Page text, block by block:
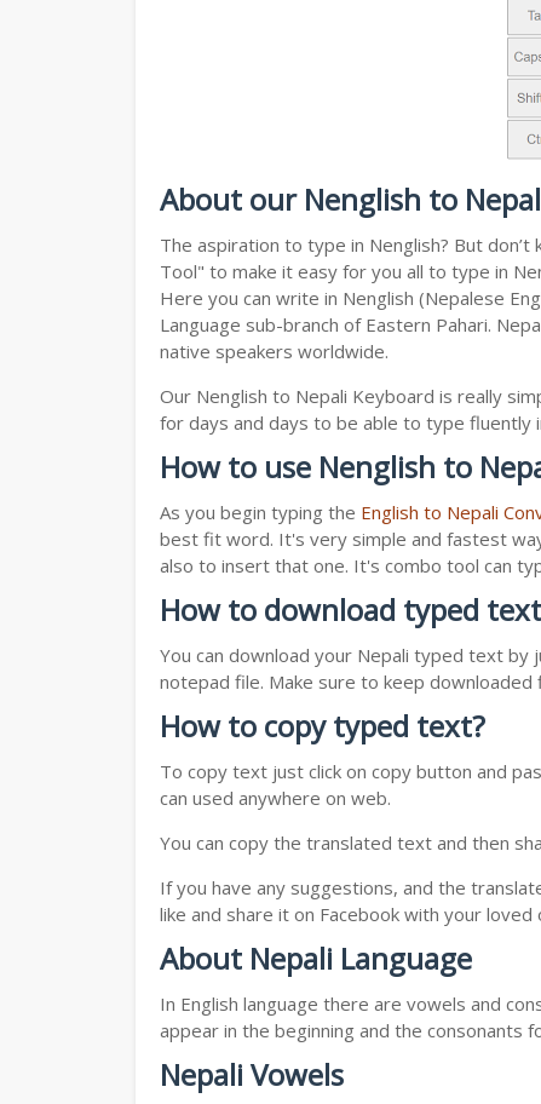
About our Nenglish to
The aspiration to type in Nenglish? But
Tool" to make it easy for you all to type in
Here you can write in Nenglish (Nepalese
Language sub-branch of Eastern Pahari.
native speakers worldwide.
Our Nenglish to Nepali Keyboard is really
for days and days to be able to type fluently
How to use Nenglish to
As you begin typing the English to Nepali
best fit word. It's very simple and fastest
also to insert that one. It's combo tool can
How to download typed
You can download your Nepali typed text by
notepad file. Make sure to keep
How to copy typed text?
To copy text just click on copy button and
can used anywhere on web.
You can copy the translated text and then
If you have any suggestions, and the
like and share it on Facebook with your loved
About Nepali Language
In English language there are vowels and
appear in the beginning and the consonants
Nepali Vowels